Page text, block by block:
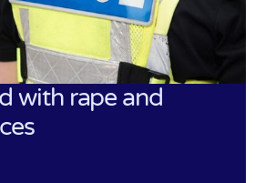
with rape and